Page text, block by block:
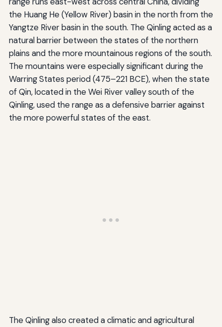
the Huang He (Yellow River) basin in the north from the
Yangtze River basin in the south. The Qinling acted as a
natural barrier between the states of the northern
plains and the more mountainous regions of the south.
The mountains were especially significant during the
Warring States period (475–221 BCE), when the state
of Qin, located in the Wei River valley south of the
Qinling, used the range as a defensive barrier against
the more powerful states of the east.
The Qinling also created a climatic and agricultural